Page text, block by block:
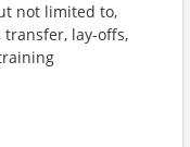
not limited to,
lay-offs,